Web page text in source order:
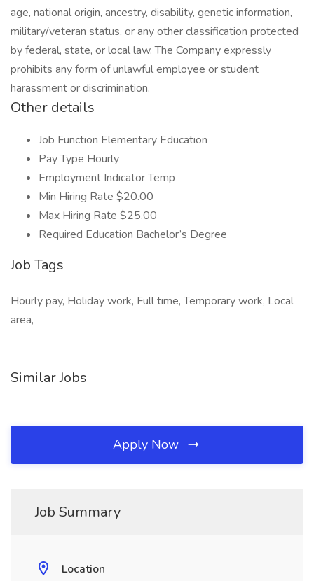
age, national origin, ancestry, disability, genetic information,
military/veteran status, or any other classification protected
by federal, state, or local law. The Company expressly
prohibits any form of unlawful employee or student
harassment or discrimination.
Other details
Job Function Elementary Education
Pay Type Hourly
Employment Indicator Temp
Min Hiring Rate $20.00
Max Hiring Rate $25.00
Required Education Bachelor’s Degree
Job Tags
Hourly pay, Holiday work, Full time, Temporary work, Local
area,
Similar Jobs
Apply Now
Job Summary
Location